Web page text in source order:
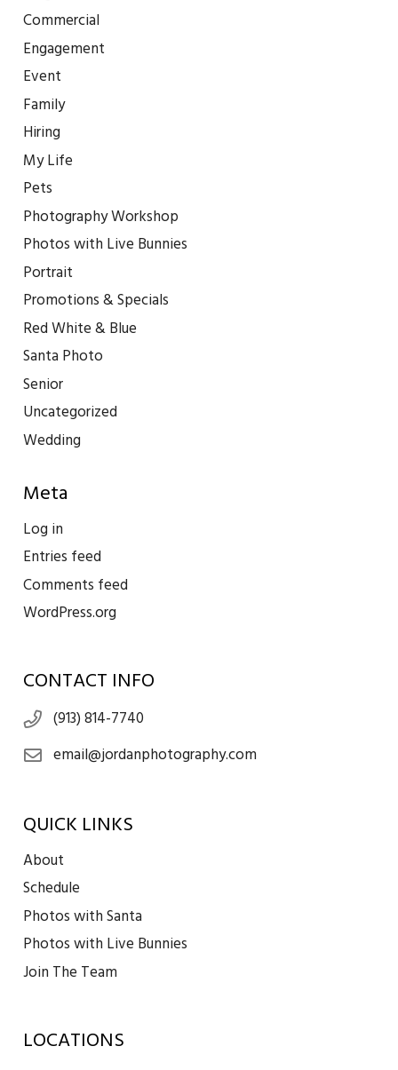
Commercial
Engagement
Event
Family
Hiring
My Life
Pets
Photography Workshop
Photos with Live Bunnies
Portrait
Promotions & Specials
Red White & Blue
Santa Photo
Senior
Uncategorized
Wedding
Meta
Log in
Entries feed
Comments feed
WordPress.org
CONTACT INFO
(913) 814-7740
email@jordanphotography.com
QUICK LINKS
About
Schedule
Photos with Santa
Photos with Live Bunnies
Join The Team
LOCATIONS